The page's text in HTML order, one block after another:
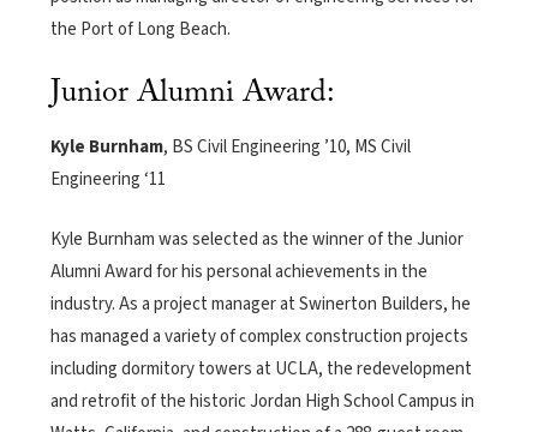
the Port of Long Beach.
Junior Alumni Award:
Kyle Burnham, BS Civil Engineering ’10, MS Civil
Engineering ‘11
Kyle Burnham was selected as the winner of the Junior
Alumni Award for his personal achievements in the
industry. As a project manager at Swinerton Builders, he
has managed a variety of complex construction projects
including dormitory towers at UCLA, the redevelopment
and retrofit of the historic Jordan High School Campus in